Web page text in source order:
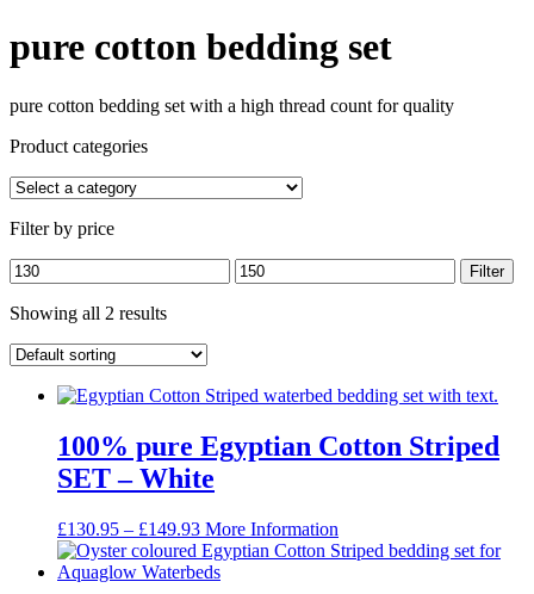
pure cotton bedding set
pure cotton bedding set with a high thread count for quality
Product categories
Filter by price
Min
price
Max
price
Filter
Showing all 2 results
100% pure Egyptian Cotton Striped
SET – White
£130.95 – £149.93Price
range:
£130.95
More Information